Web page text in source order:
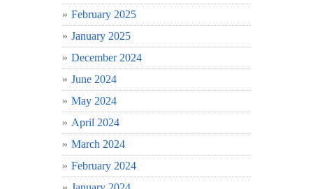
February 2025
January 2025
December 2024
June 2024
May 2024
April 2024
March 2024
February 2024